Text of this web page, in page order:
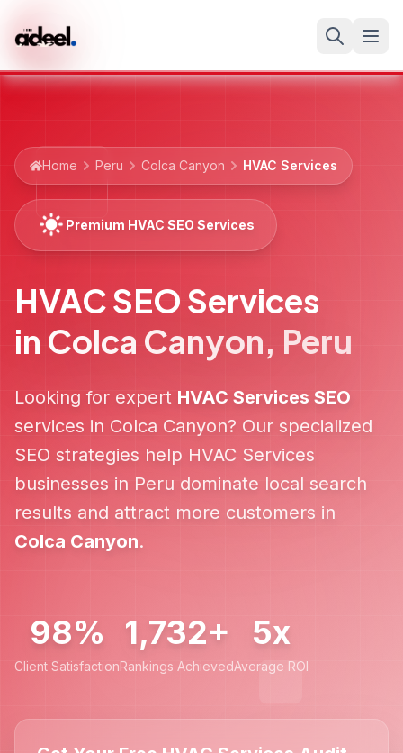
Home Peru Colca Canyon HVAC Services
Premium HVAC SEO Services
HVAC SEO Services
in Colca Canyon, Peru
Looking for expert HVAC Services SEO
services in Colca Canyon? Our specialized
SEO strategies help HVAC Services
businesses in Peru dominate local search
results and attract more customers in
Colca Canyon.
98%
Client Satisfaction
1,732+
Rankings Achieved
5x
Average ROI